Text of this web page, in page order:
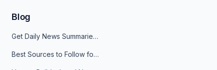
Blog
Get Daily News Summaries About Any Topic in Telegram, Discord, Slack, and Email
Best Sources to Follow for Crypto News in Your Reader (2026)